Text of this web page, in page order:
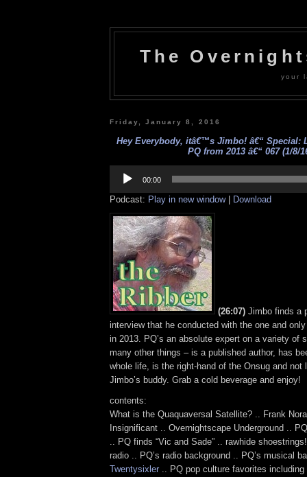
The
your
Friday, January 8, 2016
Hey Everybody, itâ€™s Jimbo! â€“ Special:
PQ from 2013 â€“ 067 (1/8/
Player
00:00
Podcast: Play in new window| Download
(26:07) Jimbo finds a
interview that he conducted with the one and
in 2013. PQ’s an absolute expert on a variety of
many other things – is a published author, has
whole life, is the right-hand of the Onsug and not
Jimbo’s buddy. Grab a cold beverage and enjoy!
contents:
What is the Quaquaversal Satellite? .. Frank
Insignificant .. Overnightscape Underground ..
.. PQ finds “Vic and Sade” .. rawhide
radio .. PQ’s radio background .. PQ’s musical
Twentysixler .. PQ pop culture favorites including